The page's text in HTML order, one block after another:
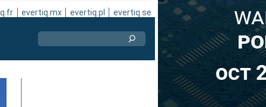
evertiq.mx evertiq.pl evertiq.se